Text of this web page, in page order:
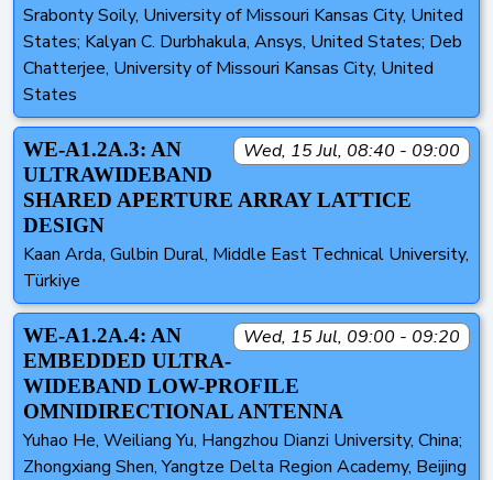
Srabonty Soily, University of Missouri Kansas City, United
States; Kalyan C. Durbhakula, Ansys, United States; Deb
Chatterjee, University of Missouri Kansas City, United
States
Wed, 15 Jul, 08:40 - 09:00
WE-A1.2A.3: AN
ULTRAWIDEBAND
SHARED APERTURE ARRAY LATTICE
DESIGN
Kaan Arda, Gulbin Dural, Middle East Technical University,
Türkiye
Wed, 15 Jul, 09:00 - 09:20
WE-A1.2A.4: AN
EMBEDDED ULTRA-
WIDEBAND LOW-PROFILE
OMNIDIRECTIONAL ANTENNA
Yuhao He, Weiliang Yu, Hangzhou Dianzi University, China;
Zhongxiang Shen, Yangtze Delta Region Academy, Beijing